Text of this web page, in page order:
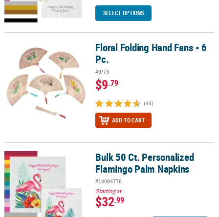
SELECT OPTIONS
Floral Folding Hand Fans - 6 Pc.Floral Folding Hand Fans - 6
Pc.
#9/73
$9.79
(44)
ADD TO CART
Bulk 50 Ct. Personalized Flamingo Palm Napkins
Bulk 50 Ct. Personalized
Flamingo Palm Napkins
#14094776
Starting at
$32.99